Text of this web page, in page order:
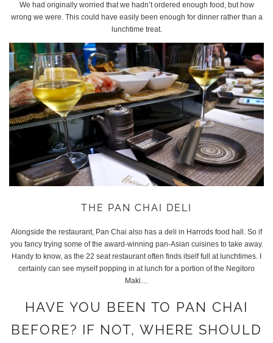
We had originally worried that we hadn’t ordered enough food, but how
wrong we were. This could have easily been enough for dinner rather than a
lunchtime treat.
THE PAN CHAI DELI
Alongside the restaurant, Pan Chai also has a deli in Harrods food hall. So if
you fancy trying some of the award-winning pan-Asian cuisines to take away.
Handy to know, as the 22 seat restaurant often finds itself full at lunchtimes. I
certainly can see myself popping in at lunch for a portion of the Negitoro
Maki…
HAVE YOU BEEN TO PAN CHAI
BEFORE? IF NOT, WHERE SHOULD